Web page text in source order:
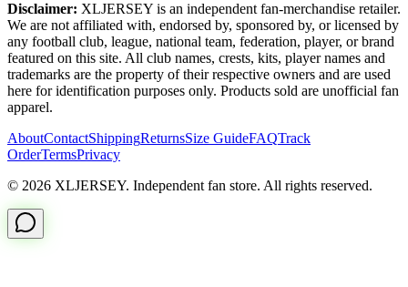
Disclaimer: XLJERSEY is an independent fan-merchandise retailer.
We are not affiliated with, endorsed by, sponsored by, or licensed by
any football club, league, national team, federation, player, or brand
featured on this site. All club names, crests, kits, player names and
trademarks are the property of their respective owners and are used
here for identification purposes only. Products sold are unofficial fan
apparel.
AboutContactShippingReturnsSize GuideFAQTrack
OrderTermsPrivacy
© 2026 XLJERSEY. Independent fan store. All rights reserved.